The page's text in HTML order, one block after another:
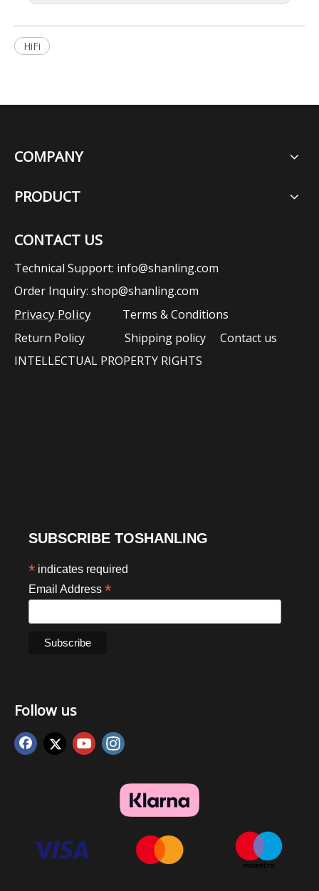
HiFi
COMPANY
PRODUCT
CONTACT US
Technical Support: info@shanling.com
Order Inquiry: shop@shanling.com​​​​
Privacy Policy
Terms & Conditions
Return Policy
Shipping policy
Contact us
INTELLECTUAL PROPERTY RIGHTS
SUBSCRIBE TOSHANLING
* indicates required
Email Address *
Follow us